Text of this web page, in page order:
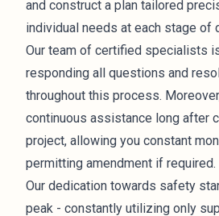
and construct a plan tailored
individual needs at each stage of
Our team of certified specialists
responding all questions and
throughout this process.
continuous assistance long after
project, allowing you constant
permitting amendment if required.
Our dedication towards safety
peak - constantly utilizing only